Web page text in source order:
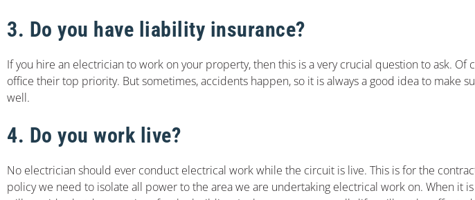
3. Do you have liability insurance?
If you hire an electrician to work on your property, then this is a very crucial question to ask.
office their top priority. But sometimes, accidents happen, so it is always a good idea to make
well.
4. Do you work live?
No electrician should ever conduct electrical work while the circuit is live. This is for the
policy we need to isolate all power to the area we are undertaking electrical work on. When it